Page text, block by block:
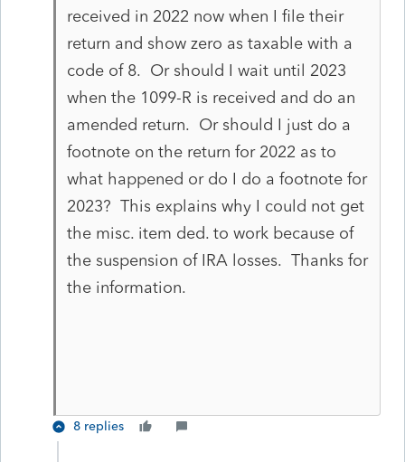
received in 2022 now when I file their
return and show zero as taxable with a
code of 8. Or should I wait until 2023
when the 1099-R is received and do an
amended return. Or should I just do a
footnote on the return for 2022 as to
what happened or do I do a footnote for
2023? This explains why I could not get
the misc. item ded. to work because of
the suspension of IRA losses. Thanks for
the information.
8 replies